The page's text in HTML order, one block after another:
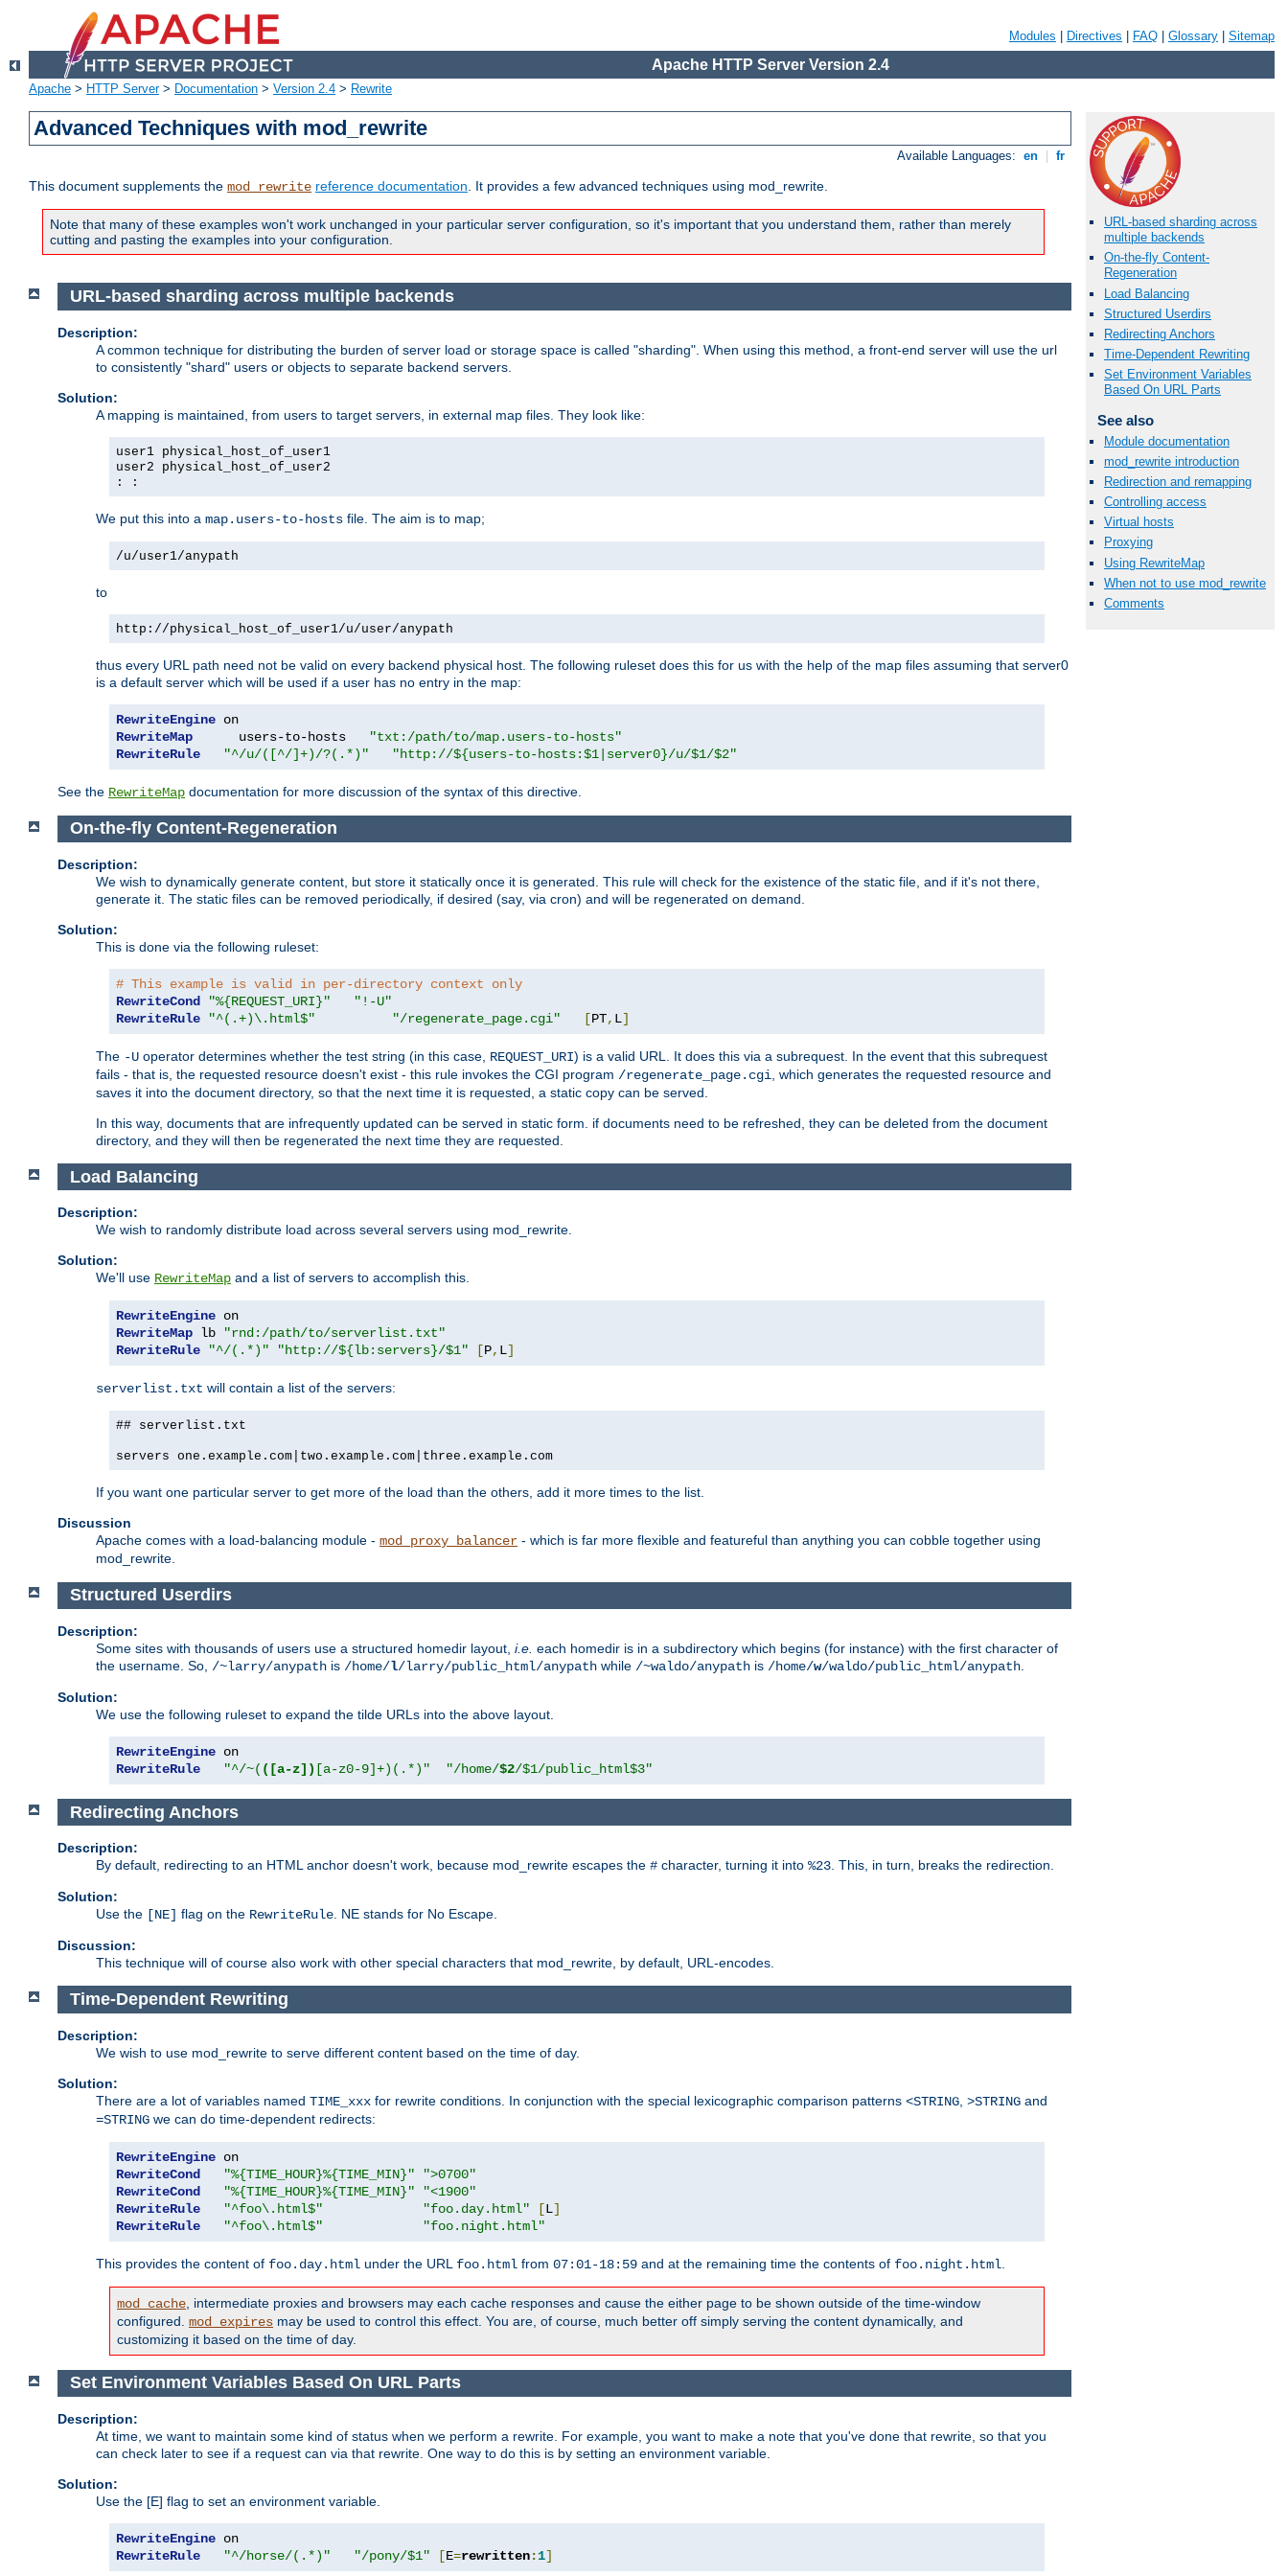
Modules Directives FAQ Glossary Sitemap
Apache HTTP Server Version 2.4
Apache > HTTP Server> Documentation > Version 2.4 > Rewrite
Advanced Techniques with mod_rewrite
Available Languages: en fr
This document supplements the mod_rewrite reference documentation. It provides a few advanced techniques using mod_rewrite.
Note that many of these examples won't work unchanged in your particular server configuration, so it's important that you understand them, rather than merely
cutting and pasting the examples into your configuration.
URL-based sharding across
multiple backends
On-the-fly Content-
Regeneration
Load Balancing
Structured Userdirs
Redirecting Anchors
Time-Dependent Rewriting
Set Environment Variables
Based On URL Parts
See also
Module documentation
mod_rewrite introduction
Redirection and remapping
Controlling access
Virtual hosts
Proxying
Using RewriteMap
When not to use mod_rewrite
Comments
URL-based sharding across multiple backends
Description:
A common technique for distributing the burden of server load or storage space is called "sharding". When using this method, a front-end server will use the url
to consistently "shard" users or objects to separate backend servers.
Solution:
A mapping is maintained, from users to target servers, in external map files. They look like:
user1 physical_host_of_user1
user2 physical_host_of_user2
: :
We put this into a map.users-to-hosts file. The aim is to map;
/u/user1/anypath
to
http://physical_host_of_user1/u/user/anypath
thus every URL path need not be valid on every backend physical host. The following ruleset does this for us with the help of the map files assuming that server0
is a default server which will be used if a user has no entry in the map:
RewriteEngine
RewriteMap
      users-to-hosts
"txt:/path/to/map.users-to-hosts"
RewriteRule
"^/u/([^/]+)/?(.*)" "http://${users-to-hosts:$1|server0}/u/$1/$2"
See the RewriteMap documentation for more discussion of the syntax of this directive.
On-the-fly Content-Regeneration
Description:
We wish to dynamically generate content, but store it statically once it is generated. This rule will check for the existence of the static file, and if it's not there,
generate it. The static files can be removed periodically, if desired (say, via cron) and will be regenerated on demand.
Solution:
This is done via the following ruleset:
# This example is valid in per-directory context only
RewriteCond
"%{REQUEST_URI}"
"!-U"
RewriteRule
"^(.+)\.html$" "/regenerate_page.cgi" [PT, L]
The -U operator determines whether the test string (in this case, REQUEST_URI) is a valid URL. It does this via a subrequest. In the event that this subrequest
fails - that is, the requested resource doesn't exist - this rule invokes the CGI program /regenerate_page.cgi , which generates the requested resource and
saves it into the document directory, so that the next time it is requested, a static copy can be served.
In this way, documents that are infrequently updated can be served in static form. if documents need to be refreshed, they can be deleted from the document
directory, and they will then be regenerated the next time they are requested.
Load Balancing
Description:
We wish to randomly distribute load across several servers using mod_rewrite.
Solution:
We'll use RewriteMap and a list of servers to accomplish this.
RewriteEngine
RewriteMap lb
"rnd:/path/to/serverlist.txt"
RewriteRule
"^/(.*)" "http://${lb:servers}/$1" [P, L]
serverlist.txt will contain a list of the servers:
## serverlist.txt
servers one.example.com|two.example.com|three.example.com
If you want one particular server to get more of the load than the others, add it more times to the list.
Discussion
Apache comes with a load-balancing module - mod_proxy_balancer - which is far more flexible and featureful than anything you can cobble together using
mod_rewrite.
Structured Userdirs
Description:
Some sites with thousands of users use a structured homedir layout, i.e. each homedir is in a subdirectory which begins (for instance) with the first character of
the username. So, /~larry/anypath is /home/l/larry/public_html/anypath while /~waldo/anypath is /home/w/waldo/public_html/anypath
Solution:
We use the following ruleset to expand the tilde URLs into the above layout.
RewriteEngine
RewriteRule
"^/~( ([a-z]) [a-z0-9]+)(.*)" "/home/$2/$1/public_html$3"
Redirecting Anchors
Description:
By default, redirecting to an HTML anchor doesn't work, because mod_rewrite escapes the # character, turning it into %23. This, in turn, breaks the redirection.
Solution:
Use the [NE] flag on the RewriteRule. NE stands for No Escape.
Discussion:
This technique will of course also work with other special characters that mod_rewrite, by default, URL-encodes.
Time-Dependent Rewriting
Description:
We wish to use mod_rewrite to serve different content based on the time of day.
Solution:
There are a lot of variables named TIME_xxx for rewrite conditions. In conjunction with the special lexicographic comparison patterns <STRING >STRING and
=STRING we can do time-dependent redirects:
RewriteEngine
RewriteCond
"%{TIME_HOUR}%{TIME_MIN}"
">0700"
RewriteCond
"%{TIME_HOUR}%{TIME_MIN}"
"<1900"
RewriteRule
"^foo\.html$" "foo.day.html" [L]
RewriteRule
"^foo\.html$" "foo.night.html"
This provides the content of foo.day.html under the URL foo.html from 07:01-18:59 and at the remaining time the contents of foo.night.html
mod_cache , intermediate proxies and browsers may each cache responses and cause the either page to be shown outside of the time-window
configured. mod_expires may be used to control this effect. You are, of course, much better off simply serving the content dynamically, and
customizing it based on the time of day.
Set Environment Variables Based On URL Parts
Description:
At time, we want to maintain some kind of status when we perform a rewrite. For example, you want to make a note that you've done that rewrite, so that you
can check later to see if a request can via that rewrite. One way to do this is by setting an environment variable.
Solution:
Use the [E] flag to set an environment variable.
RewriteEngine
RewriteRule
"^/horse/(.*)" "/pony/$1" [E=rewritten:1]